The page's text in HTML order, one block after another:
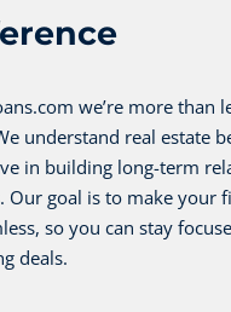
we’re more than
understand real estate
in building long-term
Our goal is to make your
so you can stay
deals.